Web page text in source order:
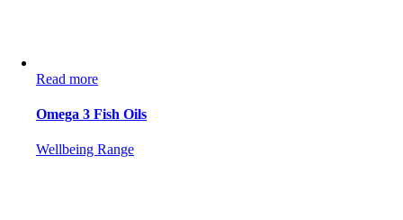
Read more
Omega 3 Fish Oils
Wellbeing Range